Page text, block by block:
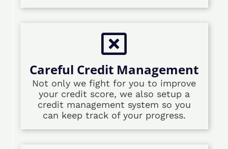
Careful Credit Management
Not only we fight for you to improve
your credit score, we also setup a
credit management system so you
can keep track of your progress.